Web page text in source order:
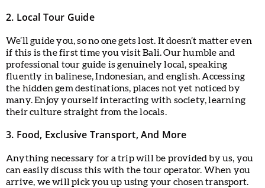
2. Local Tour Guide
We’ll guide you, so no one gets lost. It doesn’t matter even
if this is the first time you visit Bali. Our humble and
professional tour guide is genuinely local, speaking
fluently in balinese, Indonesian, and english. Accessing
the hidden gem destinations, places not yet noticed by
many. Enjoy yourself interacting with society, learning
their culture straight from the locals.
3. Food, Exclusive Transport, And More
Anything necessary for a trip will be provided by us, you
can easily discuss this with the tour operator. When you
arrive, we will pick you up using your chosen transport.